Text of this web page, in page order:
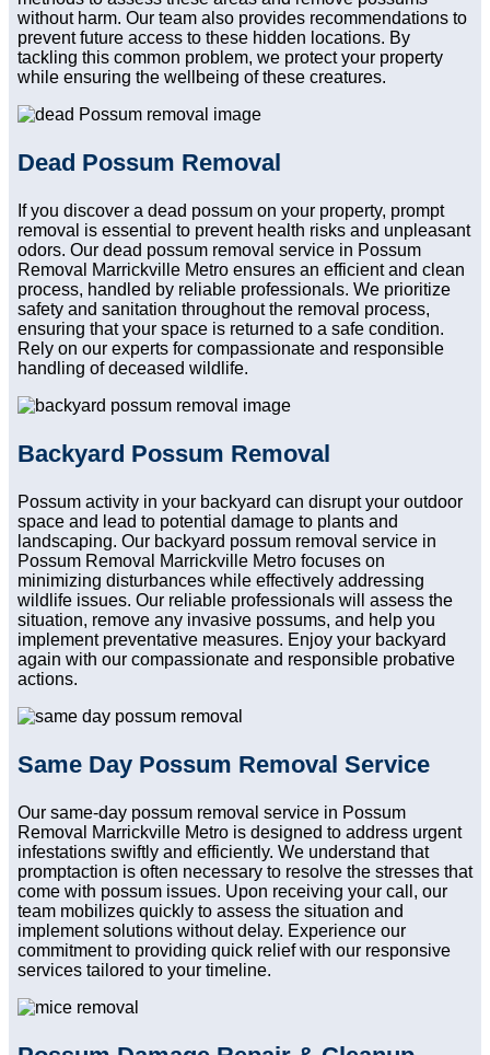
without harm. Our team also provides recommendations to
prevent future access to these hidden locations. By
tackling this common problem, we protect your property
while ensuring the wellbeing of these creatures.
Dead Possum Removal
If you discover a dead possum on your property, prompt
removal is essential to prevent health risks and unpleasant
odors. Our dead possum removal service in Possum
Removal Marrickville Metro ensures an efficient and clean
process, handled by reliable professionals. We prioritize
safety and sanitation throughout the removal process,
ensuring that your space is returned to a safe condition.
Rely on our experts for compassionate and responsible
handling of deceased wildlife.
Backyard Possum Removal
Possum activity in your backyard can disrupt your outdoor
space and lead to potential damage to plants and
landscaping. Our backyard possum removal service in
Possum Removal Marrickville Metro focuses on
minimizing disturbances while effectively addressing
wildlife issues. Our reliable professionals will assess the
situation, remove any invasive possums, and help you
implement preventative measures. Enjoy your backyard
again with our compassionate and responsible probative
actions.
Same Day Possum Removal Service
Our same-day possum removal service in Possum
Removal Marrickville Metro is designed to address urgent
infestations swiftly and efficiently. We understand that
promptaction is often necessary to resolve the stresses that
come with possum issues. Upon receiving your call, our
team mobilizes quickly to assess the situation and
implement solutions without delay. Experience our
commitment to providing quick relief with our responsive
services tailored to your timeline.